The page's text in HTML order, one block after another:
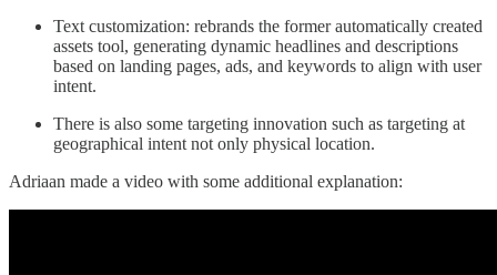
Text customization: rebrands the former automatically created
assets tool, generating dynamic headlines and descriptions
based on landing pages, ads, and keywords to align with user
intent.
There is also some targeting innovation such as targeting at
geographical intent not only physical location.
Adriaan made a video with some additional explanation: